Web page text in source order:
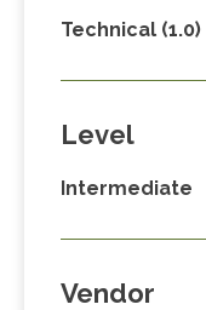
Technical (1.0)
Level
Intermediate
Vendor